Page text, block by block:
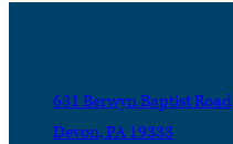
631 Berwyn Baptist Road
Devon, PA 19333